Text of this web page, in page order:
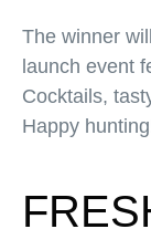
The winner
launch event
Cocktails,
Happy